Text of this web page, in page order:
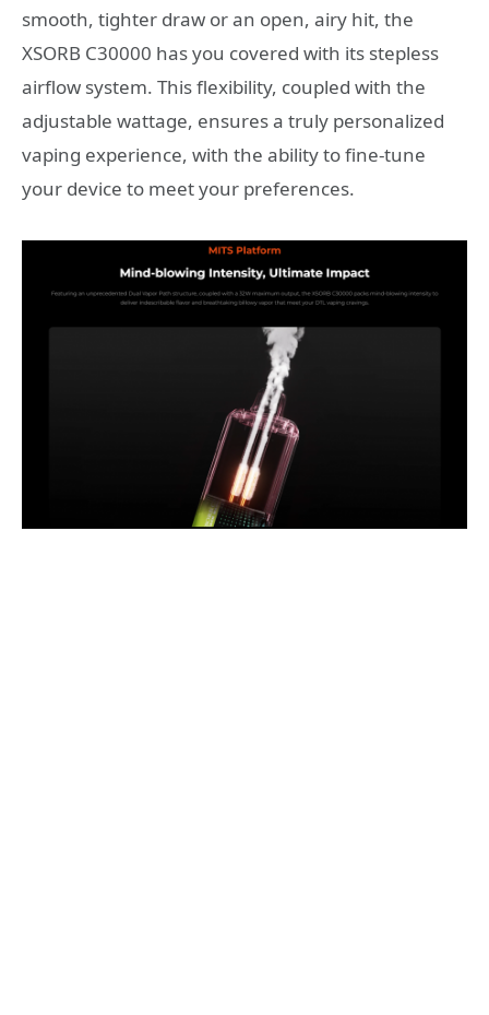
smooth, tighter draw or an open, airy hit, the
XSORB C30000 has you covered with its stepless
airflow system. This flexibility, coupled with the
adjustable wattage, ensures a truly personalized
vaping experience, with the ability to fine-tune
your device to meet your preferences.